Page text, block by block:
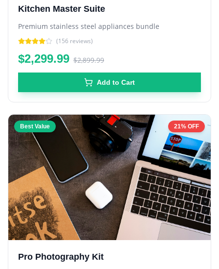
Kitchen Master Suite
Premium stainless steel appliances bundle
(156 reviews)
$2,299.99 $2,899.99
Add to Cart
Best Value 21% OFF
Pro Photography Kit